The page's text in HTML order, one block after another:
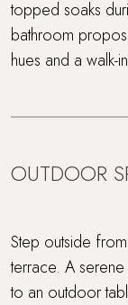
topped soaks
bathroom
hues and a walk-
OUTDOOR
Step outside
terrace. A
to an outdoor